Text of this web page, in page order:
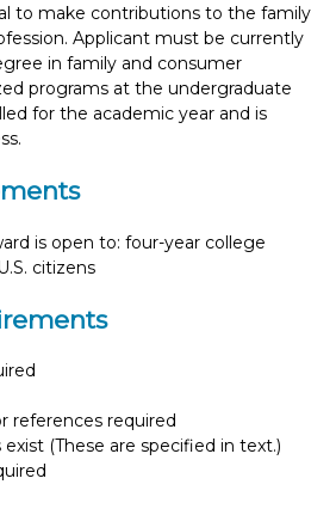
to make contributions to the family
Applicant must be currently
in family and consumer
programs at the undergraduate
for the academic year and is
is open to: four-year college
citizens
references required
(These are specified in text.)